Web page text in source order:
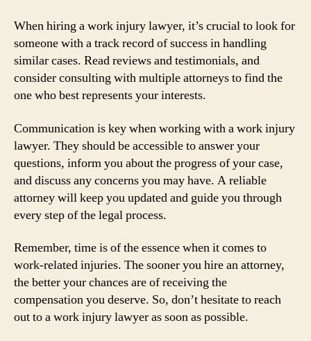
When hiring a work injury lawyer, it’s crucial to look for
someone with a track record of success in handling
similar cases. Read reviews and testimonials, and
consider consulting with multiple attorneys to find the
one who best represents your interests.
Communication is key when working with a work injury
lawyer. They should be accessible to answer your
questions, inform you about the progress of your case,
and discuss any concerns you may have. A reliable
attorney will keep you updated and guide you through
every step of the legal process.
Remember, time is of the essence when it comes to
work-related injuries. The sooner you hire an attorney,
the better your chances are of receiving the
compensation you deserve. So, don’t hesitate to reach
out to a work injury lawyer as soon as possible.